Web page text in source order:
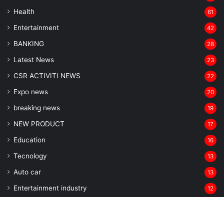
Health 61
Entertainment 42
BANKING 28
Latest News 23
CSR ACTIVITI NEWS 22
Expo news 20
breaking news 19
NEW PRODUCT 17
Education 16
Tecnology 13
Auto car 13
Entertainment industry 12